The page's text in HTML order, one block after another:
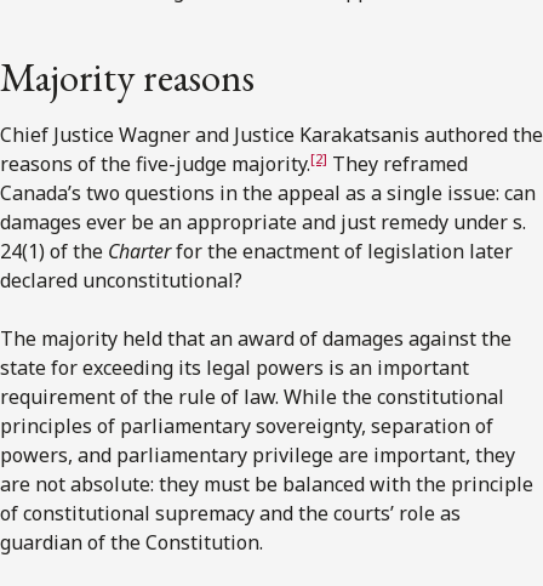
Majority reasons
Chief Justice Wagner and Justice Karakatsanis authored the
reasons of the five-judge majority.[2] They reframed
Canada’s two questions in the appeal as a single issue: can
damages ever be an appropriate and just remedy under s.
24(1) of the Charterfor the enactment of legislation later
declared unconstitutional?
The majority held that an award of damages against the
state for exceeding its legal powers is an important
requirement of the rule of law. While the constitutional
principles of parliamentary sovereignty, separation of
powers, and parliamentary privilege are important, they
are not absolute: they must be balanced with the principle
of constitutional supremacy and the courts’ role as
guardian of the Constitution.